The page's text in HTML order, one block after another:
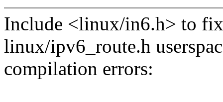
Include <linux/in6.h> to
linux/ipv6_route.h
compilation errors: